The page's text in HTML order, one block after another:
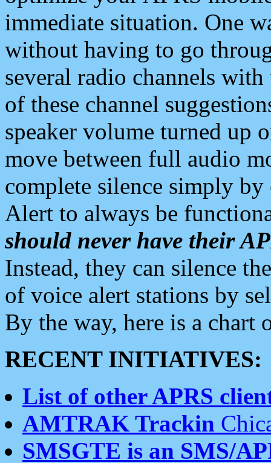
immediate situation. One
without having to go
several radio channels
of these channel
speaker volume turned up
move between full audio
complete silence simply
Alert to always be
should never have their
Instead, they can silence
of voice alert stations by
By the way, here is a chart
RECENT INITIATIVES:
List of other APRS
AMTRAK Trackin
SMSGTE is an SMS/